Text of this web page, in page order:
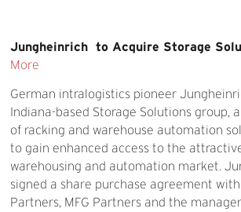
Jungheinrich to Acquire Storage
More
German intralogistics pioneer
Indiana-based Storage Solutions group,
of racking and warehouse automation
to gain enhanced access to the attractive
warehousing and automation market.
signed a share purchase agreement
Partners, MFG Partners and the